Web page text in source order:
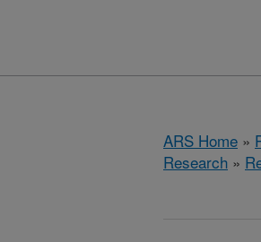
ARS Home »
Research »